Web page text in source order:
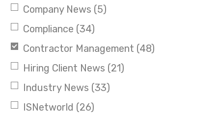
Company News (5)
Compliance (34)
Contractor Management (48)
Hiring Client News (21)
Industry News (33)
ISNetworld (26)